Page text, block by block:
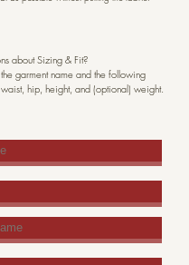
about Sizing & Fit?
garment name and the following
waist, hip, height, and (optional) weight.